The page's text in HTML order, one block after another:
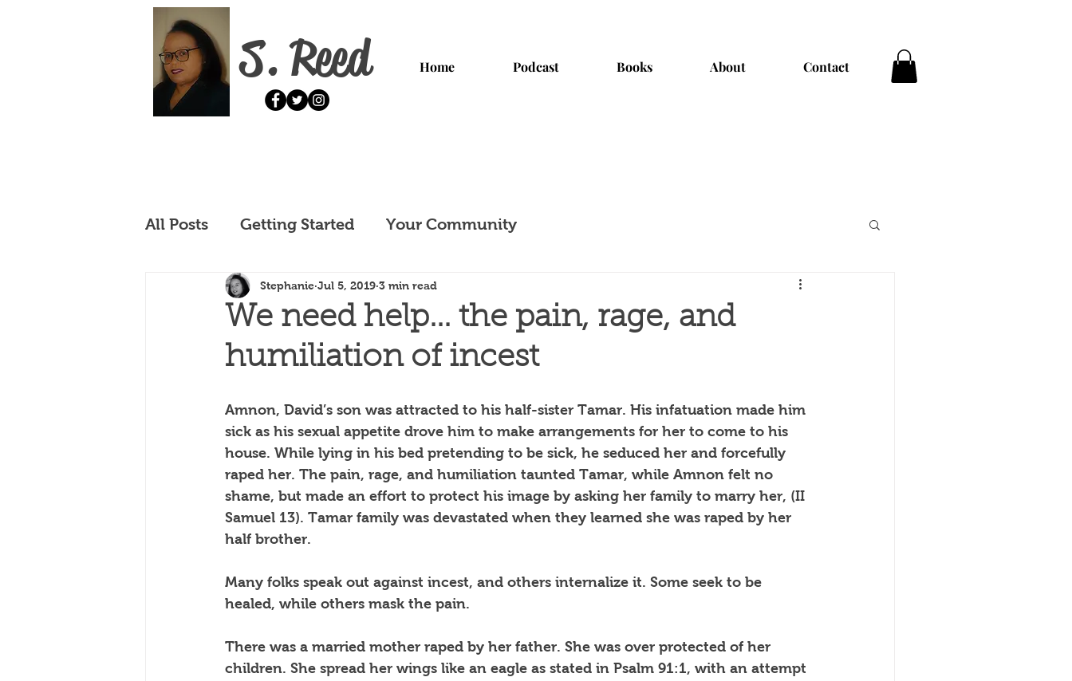
S. Reed Home Podcast Books About Contact
All Posts Getting Started Your Community
We need help... the pain, rage, and
humiliation of incest
Stephanie Jul 5, 2019 3 min read
Amnon, David’s son was attracted to his half-sister Tamar. His infatuation made him
sick as his sexual appetite drove him to make arrangements for her to come to his
house. While lying in his bed pretending to be sick, he seduced her and forcefully
raped her. The pain, rage, and humiliation taunted Tamar, while Amnon felt no
shame, but made an effort to protect his image by asking her family to marry her, (II
Samuel 13). Tamar family was devastated when they learned she was raped by her
half brother.
Many folks speak out against incest, and others internalize it. Some seek to be
healed, while others mask the pain.
There was a married mother raped by her father. She was over protected of her
children. She spread her wings like an eagle as stated in Psalm 91:1, with an attempt